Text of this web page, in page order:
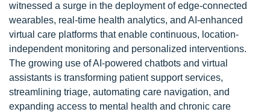
witnessed a surge in the deployment of edge-connected
wearables, real-time health analytics, and AI-enhanced
virtual care platforms that enable continuous, location-
independent monitoring and personalized interventions.
The growing use of AI-powered chatbots and virtual
assistants is transforming patient support services,
streamlining triage, automating care navigation, and
expanding access to mental health and chronic care